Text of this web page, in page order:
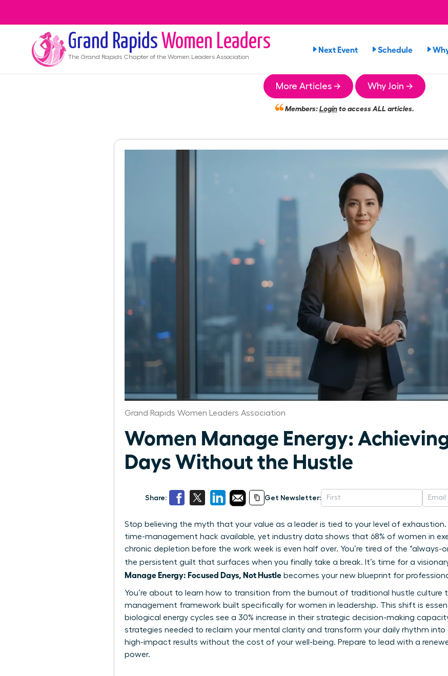
Grand Rapids Women Leaders
The Grand Rapids Chapter of the Women Leaders Association
Next Event Schedule
More Articles → Why Join →
Members:Loginto access ALL articles.
Grand Rapids Women Leaders Association
Women Manage Energy:
Days Without the Hustle
Share: Get Newsletter:
Stop believing the myth that your value as a leader is tied to your level of exhaustion.
time-management hack available, yet industry data shows that 68% of women in
chronic depletion before the work week is even half over. You’re tired of the
the persistent guilt that surfaces when you finally take a break. It’s time for a
Manage Energy: Focused Days, Not Hustle becomes your new blueprint for
You’re about to learn how to transition from the burnout of traditional hustle culture
management framework built specifically for women in leadership. This shift is
biological energy cycles see a 30% increase in their strategic decision-making
strategies needed to reclaim your mental clarity and transform your daily rhythm
high-impact results without the cost of your well-being. Prepare to lead with a
power.